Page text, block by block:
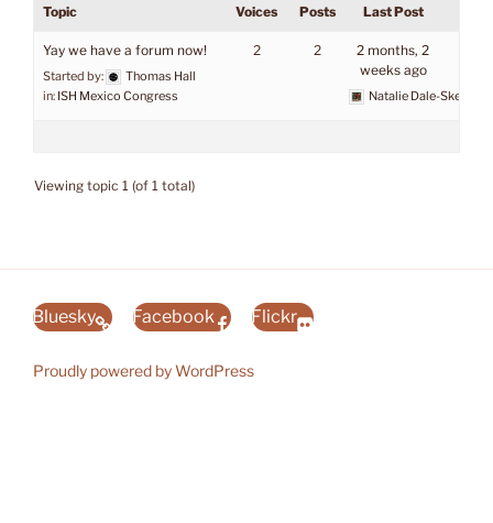
Topic Voices Posts Last Post
Yay we have a forum now!
Started by:
Thomas Hall
in: ISH Mexico Congress
2 2
2 months, 2
weeks ago
Natalie Dale-Skey
Viewing topic 1 (of 1 total)
Bluesky Facebook Flickr
Proudly powered by WordPress